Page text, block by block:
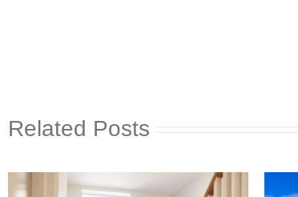
Related Posts